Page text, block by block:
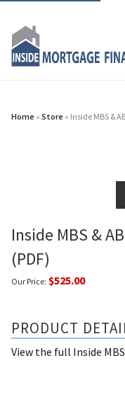
Home » Store » Inside MBS &
Inside MBS &
(PDF)
Our Price: $525.00
PRODUCT
View the full Inside